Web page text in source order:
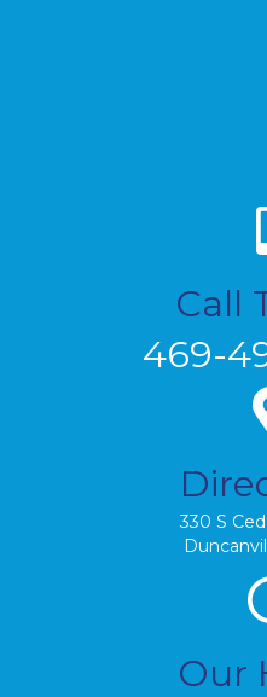
Call
469-
330 S
Our